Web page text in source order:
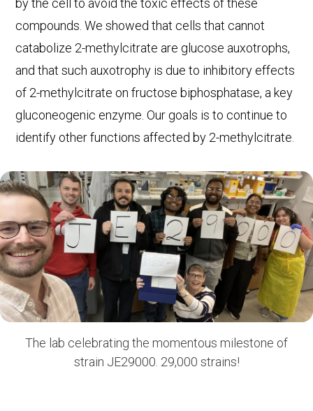
by the cell to avoid the toxic effects of these
compounds. We showed that cells that cannot
catabolize 2-methylcitrate are glucose auxotrophs,
and that such auxotrophy is due to inhibitory effects
of 2-methylcitrate on fructose biphosphatase, a key
gluconeogenic enzyme. Our goals is to continue to
identify other functions affected by 2-methylcitrate.
The lab celebrating the momentous milestone of
strain JE29000. 29,000 strains!